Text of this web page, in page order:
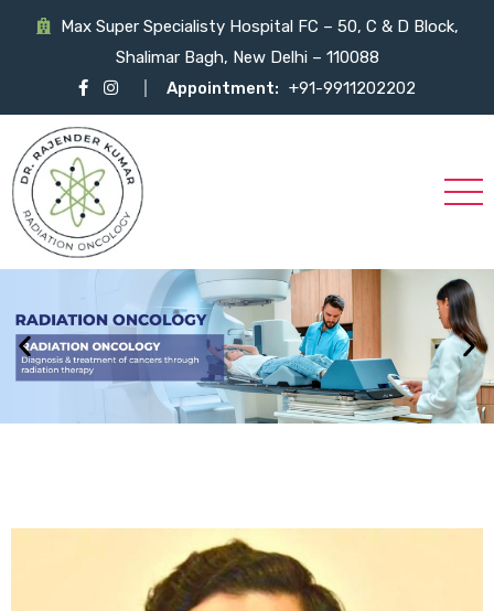
Max Super Specialisty Hospital FC – 50, C & D Block,
Shalimar Bagh, New Delhi – 110088
Appointment: +91-9911202202